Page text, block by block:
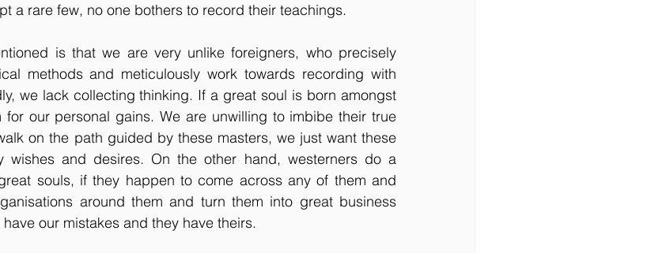
a rare few, no one bothers to record their teachings.
is that we are very unlike foreigners, who precisely
methods and meticulously work towards recording with
we lack collecting thinking. If a great soul is born amongst
our personal gains. We are unwilling to imbibe their true
on the path guided by these masters, we just want these
wishes and desires. On the other hand, westerners do a
souls, if they happen to come across any of them and
around them and turn them into great business
our mistakes and they have theirs.